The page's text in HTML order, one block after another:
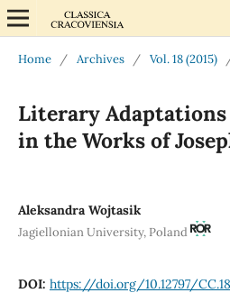
Home / Archives / Vol. 18 (2015)
Literary Adaptations
in the Works of
Aleksandra Wojtasik
Jagiellonian University, Poland
DOI: https://doi.org/10.12797/